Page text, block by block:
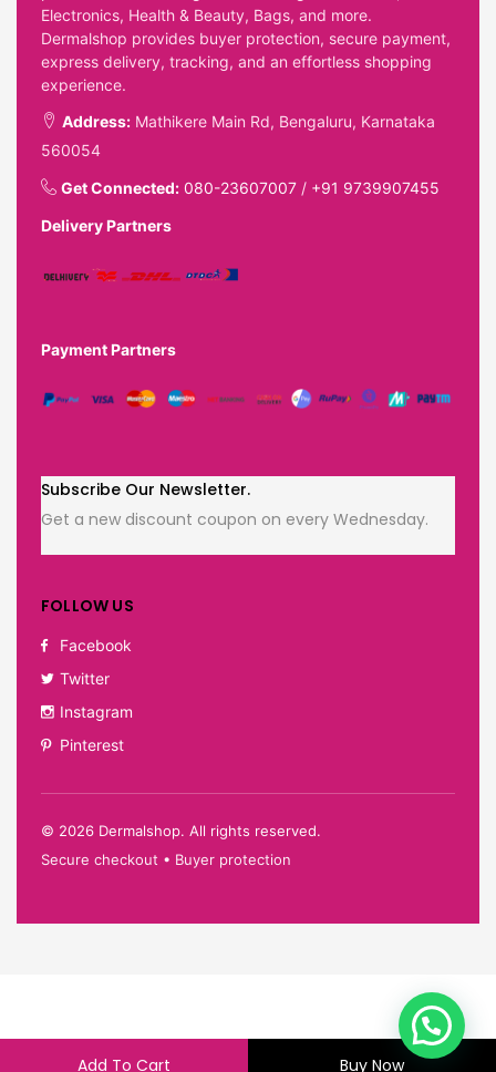
Add To Cart Buy Now
Electronics, Health & Beauty, Bags, and more.
Dermalshop provides buyer protection, secure payment,
express delivery, tracking, and an effortless shopping
experience.
Address: Mathikere Main Rd, Bengaluru, Karnataka
560054
Get Connected: 080-23607007 / +91 9739907455
Delivery Partners
Payment Partners
Subscribe Our Newsletter.
Get a new discount coupon on every Wednesday.
FOLLOW US
Facebook
Twitter
Instagram
Pinterest
© 2026 Dermalshop. All rights reserved.
Secure checkout • Buyer protection